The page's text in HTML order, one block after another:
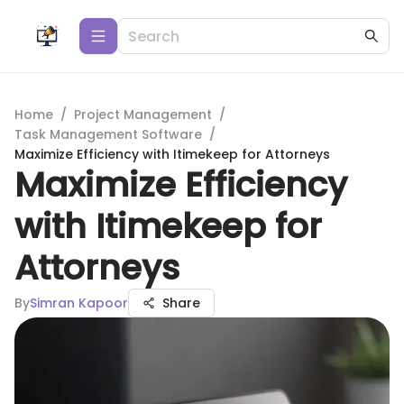
Home / Project Management /
Task Management Software /
Maximize Efficiency with Itimekeep for Attorneys
Maximize Efficiency
with Itimekeep for
Attorneys
BySimran Kapoor Share